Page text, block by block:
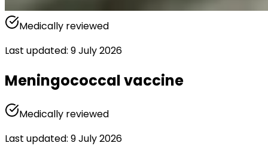
Medically reviewed
Last updated: 9 July 2026
Meningococcal vaccine
Medically reviewed
Last updated: 9 July 2026